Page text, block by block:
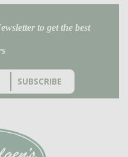
to get the best
(REQUIRED)